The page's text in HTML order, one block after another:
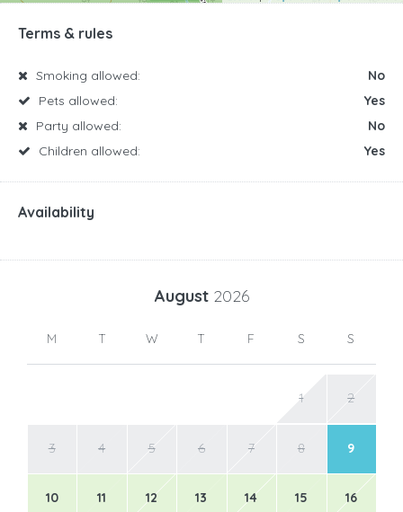
Terms & rules
Smoking allowed:
No
Pets allowed:
Yes
Party allowed:
No
Children allowed:
Yes
Availability
August 2026
M T W T F S S
1 2
3 4 5 6 7 8 9
10 11 12 13 14 15 16